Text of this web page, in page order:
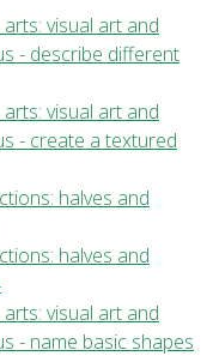
visual art and
- describe different
visual art and
- create a textured
halves and
halves and
visual art and
- name basic shapes